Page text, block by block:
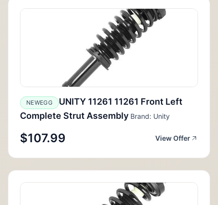
NEWEGG
UNITY 11261 11261 Front Left
Complete Strut Assembly Brand: Unity
$107.99 View Offer